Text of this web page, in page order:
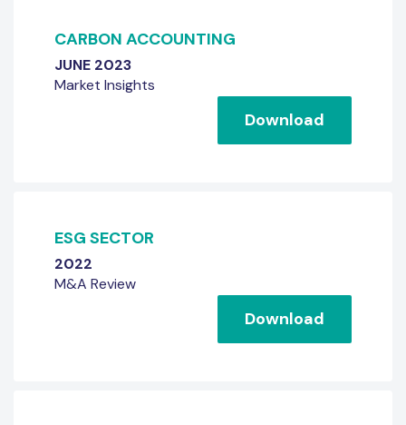
CARBON ACCOUNTING
JUNE 2023
Market Insights
Download
ESG SECTOR
2022
M&A Review
Download